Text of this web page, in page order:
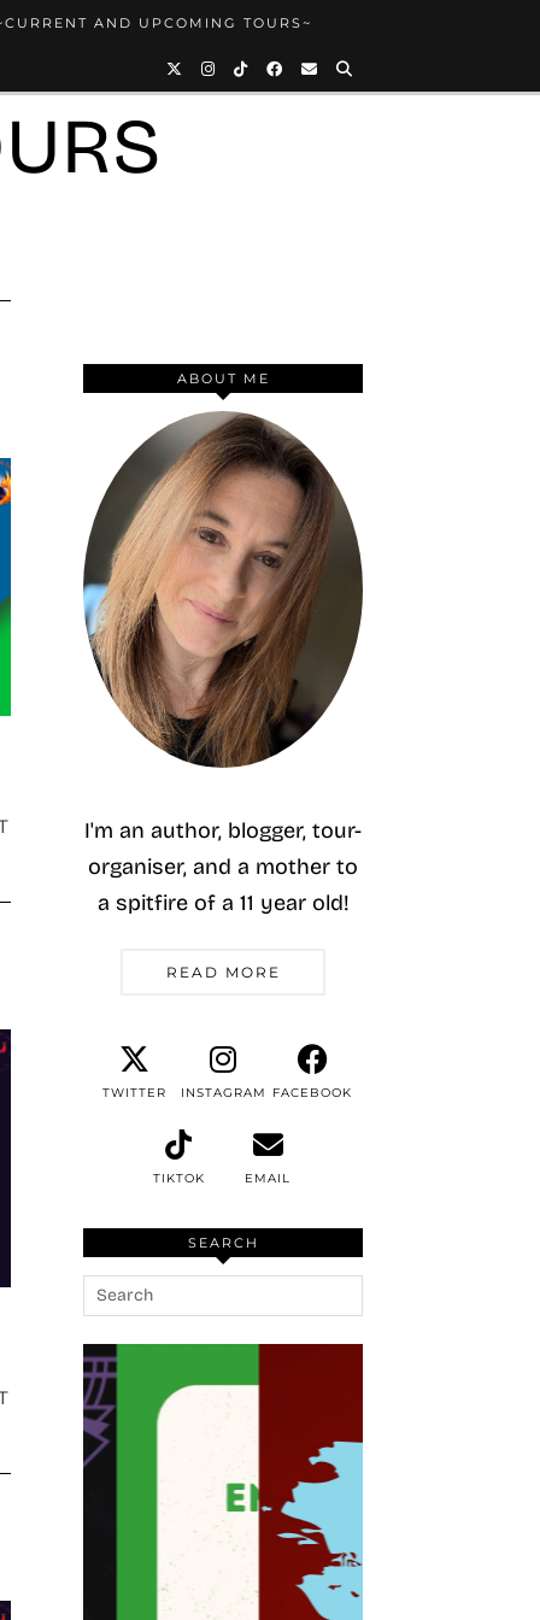
AND UPCOMING TOURS~
ABOUT ME
I'm an author, blogger, tour-
organiser, and a mother to
a spitfire of a 11 year old!
READ MORE
TWITTER INSTAGRAM FACEBOOK
TIKTOK EMAIL
SEARCH